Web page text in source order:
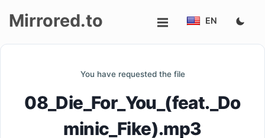
Mirrored.to EN
You have requested the file
08_Die_For_You_(feat._Do
minic_Fike).mp3